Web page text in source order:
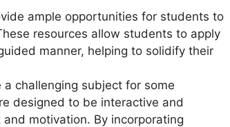
ample opportunities for students to
resources allow students to apply
manner, helping to solidify their
challenging subject for some
designed to be interactive and
motivation. By incorporating